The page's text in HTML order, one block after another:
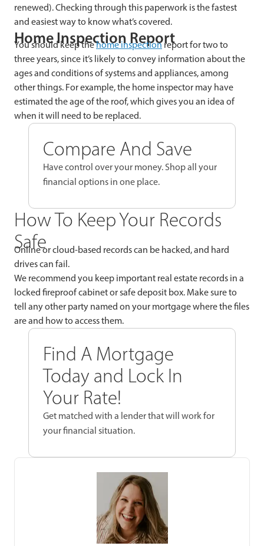
renewed). Checking through this paperwork is the fastest
and easiest way to know what’s covered.
Home Inspection Report
You should keep thehome inspectionreport for two to
three years, since it’s likely to convey information about the
ages and conditions of systems and appliances, among
other things. For example, the home inspector may have
estimated the age of the roof, which gives you an idea of
when it will need to be replaced.
Compare And Save
Have control over your money. Shop all your
financial options in one place.
How To Keep Your Records
Safe
Online or cloud-based records can be hacked, and hard
drives can fail.
We recommend you keep important real estate records in a
locked fireproof cabinet or safe deposit box. Make sure to
tell any other party named on your mortgage where the files
are and how to access them.
Find A Mortgage
Today and Lock In
Your Rate!
Get matched with a lender that will work for
your financial situation.